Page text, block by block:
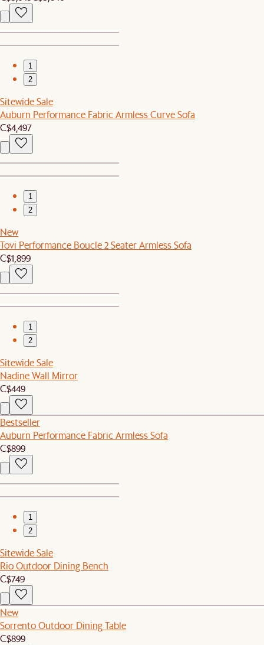
1
2
Sitewide Sale
Auburn Performance Fabric Armless Curve Sofa
C$4,497
1
2
New
Tovi Performance Boucle 2 Seater Armless Sofa
C$1,899
1
2
Sitewide Sale
Nadine Wall Mirror
C$449
Bestseller
Auburn Performance Fabric Armless Sofa
C$899
1
2
Sitewide Sale
Rio Outdoor Dining Bench
C$749
New
Sorrento Outdoor Dining Table
C$899